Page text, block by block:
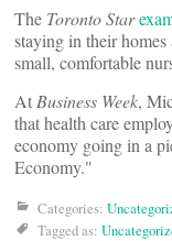
The Toronto Star
staying in their
small, comfortable
At Business Week,
that health care
economy going in a
Economy."
Categories:
Tagged as: